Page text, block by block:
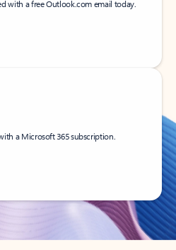
with a free Outlook.com email today.
a Microsoft 365 subscription.